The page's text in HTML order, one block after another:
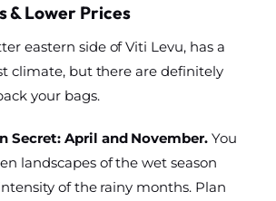
& Lower Prices
eastern side of Viti Levu, has a
climate, but there are definitely
your bags.
Secret: April and November. You
landscapes of the wet season
of the rainy months. Plan